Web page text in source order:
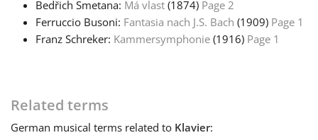
Bedřich Smetana: Má vlast (1874) Page 2
Ferruccio Busoni: Fantasia nach J.S. Bach (1909) Page 1
Franz Schreker: Kammersymphonie (1916) Page 1
Related terms
German musical terms related to Klavier: